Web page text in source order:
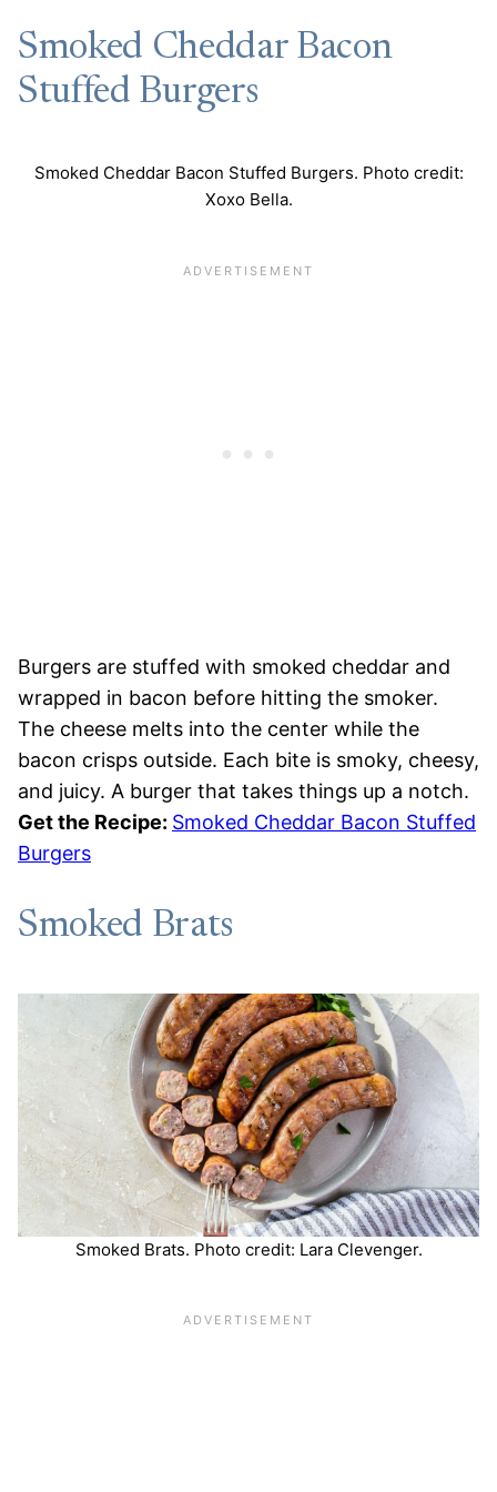
Smoked Cheddar Bacon
Stuffed Burgers
Smoked Cheddar Bacon Stuffed Burgers. Photo credit:
Xoxo Bella.
Burgers are stuffed with smoked cheddar and
wrapped in bacon before hitting the smoker.
The cheese melts into the center while the
bacon crisps outside. Each bite is smoky, cheesy,
and juicy. A burger that takes things up a notch.
Get the Recipe: Smoked Cheddar Bacon Stuffed
Burgers
Smoked Brats
Smoked Brats. Photo credit: Lara Clevenger.